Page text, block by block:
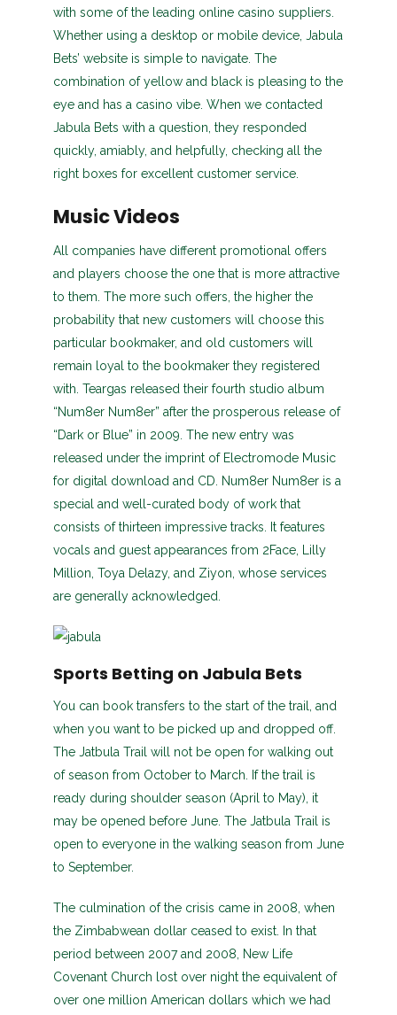
with some of the leading online casino suppliers.
Whether using a desktop or mobile device, Jabula
Bets’ website is simple to navigate. The
combination of yellow and black is pleasing to the
eye and has a casino vibe. When we contacted
Jabula Bets with a question, they responded
quickly, amiably, and helpfully, checking all the
right boxes for excellent customer service.
Music Videos
All companies have different promotional offers
and players choose the one that is more attractive
to them. The more such offers, the higher the
probability that new customers will choose this
particular bookmaker, and old customers will
remain loyal to the bookmaker they registered
with. Teargas released their fourth studio album
“Num8er Num8er” after the prosperous release of
“Dark or Blue” in 2009. The new entry was
released under the imprint of Electromode Music
for digital download and CD. Num8er Num8er is a
special and well-curated body of work that
consists of thirteen impressive tracks. It features
vocals and guest appearances from 2Face, Lilly
Million, Toya Delazy, and Ziyon, whose services
are generally acknowledged.
Sports Betting on Jabula Bets
You can book transfers to the start of the trail, and
when you want to be picked up and dropped off.
The Jatbula Trail will not be open for walking out
of season from October to March. If the trail is
ready during shoulder season (April to May), it
may be opened before June. The Jatbula Trail is
open to everyone in the walking season from June
to September.
The culmination of the crisis came in 2008, when
the Zimbabwean dollar ceased to exist. In that
period between 2007 and 2008, New Life
Covenant Church lost over night the equivalent of
over one million American dollars which we had